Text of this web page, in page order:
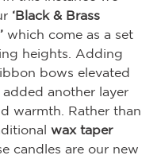
‘Black & Brass
which come as a set
heights. Adding
bows elevated
another layer
warmth. Rather than
wax taper
candles are our new